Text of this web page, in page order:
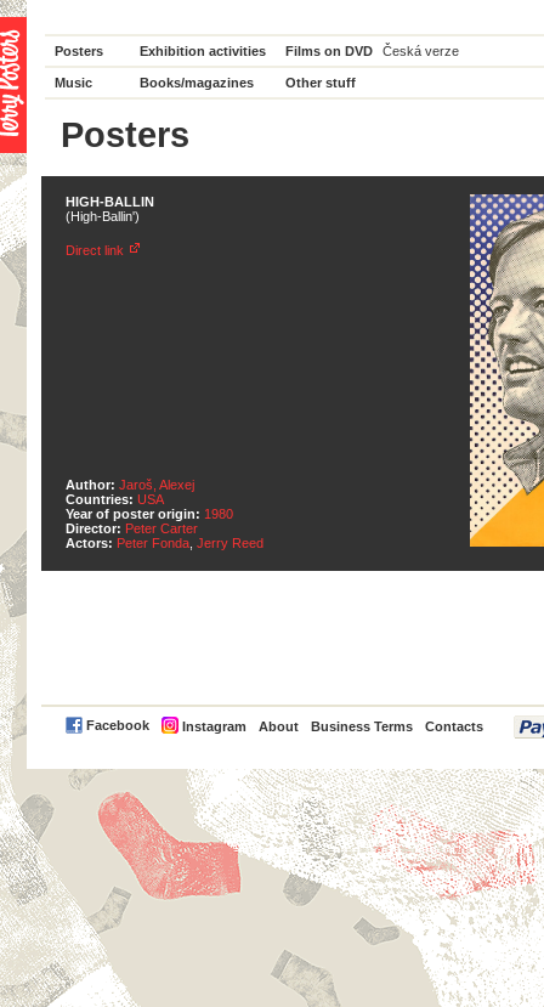
Posters Exhibition activities Films on DVD Česká verze
Music Books/magazines Other stuff
Posters
HIGH-BALLIN
(High-Ballin')
Direct link
Author: Jaroš, Alexej
Countries: USA
Year of poster origin: 1980
Director: Peter Carter
Actors: Peter Fonda Jerry Reed
Facebook Instagram About Business Terms Contacts
PayPal